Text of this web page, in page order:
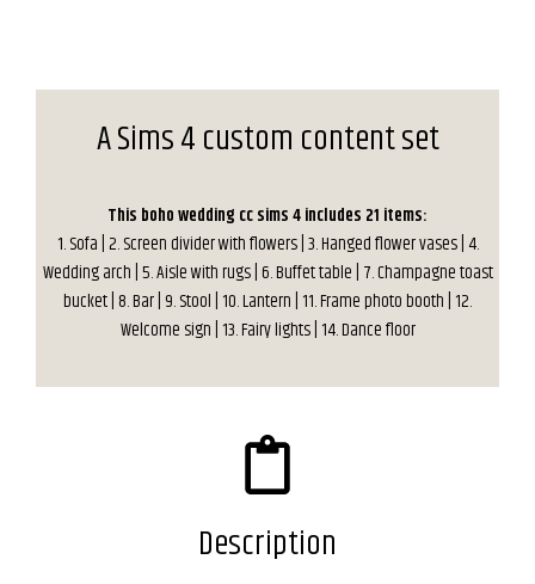
A Sims 4 custom content set
This boho wedding cc sims 4 includes 21 items:
1. Sofa | 2. Screen divider with flowers | 3. Hanged flower vases | 4.
Wedding arch | 5. Aisle with rugs | 6. Buffet table | 7. Champagne toast
bucket | 8. Bar | 9. Stool | 10. Lantern | 11. Frame photo booth | 12.
Welcome sign | 13. Fairy lights | 14. Dance floor
Description